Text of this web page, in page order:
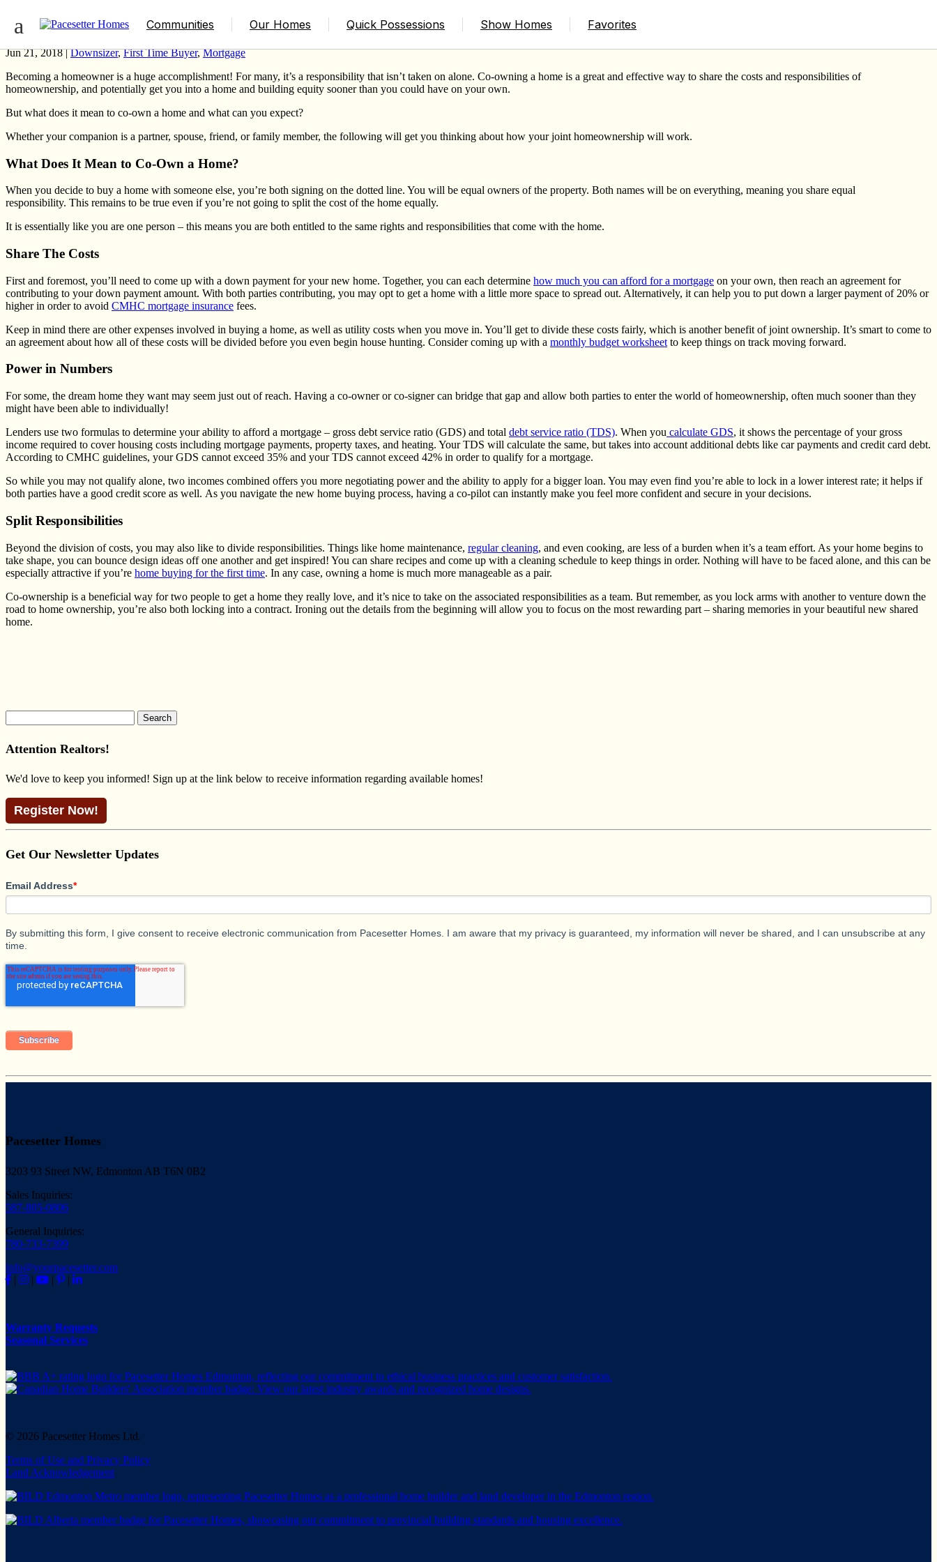
Communities Our Homes Quick Possessions Show Homes Favorites
What You Need to Know About Co-Owning a Home
Jun 21, 2018 |Downsizer,First Time Buyer,Mortgage
Becoming a homeowner is a huge accomplishment! For many, it’s a responsibility that isn’t taken on alone. Co-owning a home is a great and effective way to share the costs and responsibilities of
homeownership, and potentially get you into a home and building equity sooner than you could have on your own.
But what does it mean to co-own a home and what can you expect?
Whether your companion is a partner, spouse, friend, or family member, the following will get you thinking about how your joint homeownership will work.
What Does It Mean to Co-Own a Home?
When you decide to buy a home with someone else, you’re both signing on the dotted line. You will be equal owners of the property. Both names will be on everything, meaning you share equal
responsibility. This remains to be true even if you’re not going to split the cost of the home equally.
It is essentially like you are one person – this means you are both entitled to the same rights and responsibilities that come with the home.
Share The Costs
First and foremost, you’ll need to come up with a down payment for your new home. Together, you can each determine how much you can afford for a mortgage on your own, then reach an agreement for
contributing to your down payment amount. With both parties contributing, you may opt to get a home with a little more space to spread out. Alternatively, it can help you to put down a larger payment of 20% or
higher in order to avoid CMHC mortgage insurance fees.
Keep in mind there are other expenses involved in buying a home, as well as utility costs when you move in. You’ll get to divide these costs fairly, which is another benefit of joint ownership. It’s smart to come to
an agreement about how all of these costs will be divided before you even begin house hunting. Consider coming up with a monthly budget worksheet to keep things on track moving forward.
Power in Numbers
For some, the dream home they want may seem just out of reach. Having a co-owner or co-signer can bridge that gap and allow both parties to enter the world of homeownership, often much sooner than they
might have been able to individually!
Lenders use two formulas to determine your ability to afford a mortgage – gross debt service ratio (GDS) and total debt service ratio (TDS). When you calculate GDS, it shows the percentage of your gross
income required to cover housing costs including mortgage payments, property taxes, and heating. Your TDS will calculate the same, but takes into account additional debts like car payments and credit card debt.
According to CMHC guidelines, your GDS cannot exceed 35% and your TDS cannot exceed 42% in order to qualify for a mortgage.
So while you may not qualify alone, two incomes combined offers you more negotiating power and the ability to apply for a bigger loan. You may even find you’re able to lock in a lower interest rate; it helps if
both parties have a good credit score as well. As you navigate the new home buying process, having a co-pilot can instantly make you feel more confident and secure in your decisions.
Split Responsibilities
Beyond the division of costs, you may also like to divide responsibilities. Things like home maintenance, regular cleaning, and even cooking, are less of a burden when it’s a team effort. As your home begins to
take shape, you can bounce design ideas off one another and get inspired! You can share recipes and come up with a cleaning schedule to keep things in order. Nothing will have to be faced alone, and this can be
especially attractive if you’re home buying for the first time. In any case, owning a home is much more manageable as a pair.
Co-ownership is a beneficial way for two people to get a home they really love, and it’s nice to take on the associated responsibilities as a team. But remember, as you lock arms with another to venture down the
road to home ownership, you’re also both locking into a contract. Ironing out the details from the beginning will allow you to focus on the most rewarding part – sharing memories in your beautiful new shared
home.
for:
Attention Realtors!
We'd love to keep you informed! Sign up at the link below to receive information regarding available homes!
Register Now!
Get Our Newsletter Updates
Email Address*
By submitting this form, I give consent to receive electronic communication from Pacesetter Homes. I am aware that my privacy is guaranteed, my information will never be shared, and I can unsubscribe at any
time.
Pacesetter Homes
3203 93 Street NW, Edmonton AB T6N 0B2
Sales Inquiries:
587-805-0806
General Inquiries:
780-733-7399
info@yourpacesetter.com
|
| | |
Warranty Requests
Seasonal Services
© 2026 Pacesetter Homes Ltd.
Terms of Use and Privacy Policy
Land Acknowledgement